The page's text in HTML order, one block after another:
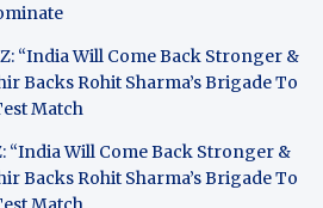
“India Will Come Back Stronger &
Backs Rohit Sharma’s Brigade To
Match
“India Will Come Back Stronger &
Backs Rohit Sharma’s Brigade To